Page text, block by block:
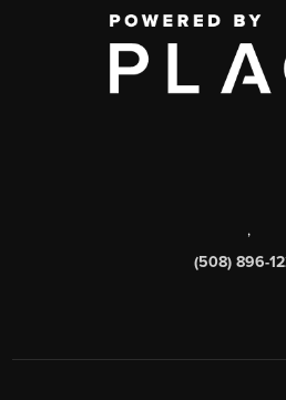
,
(508) 896-